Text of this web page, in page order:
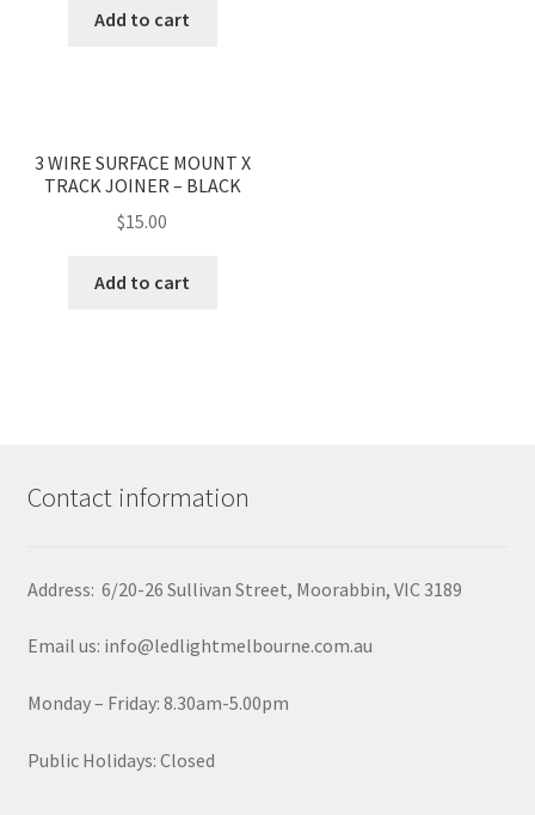
Add to cart
3 WIRE SURFACE MOUNT X
TRACK JOINER – BLACK
$15.00
Add to cart
Contact information
Address: 6/20-26 Sullivan Street, Moorabbin, VIC 3189
Email us: info@ledlightmelbourne.com.au
Monday – Friday: 8.30am-5.00pm
Public Holidays: Closed